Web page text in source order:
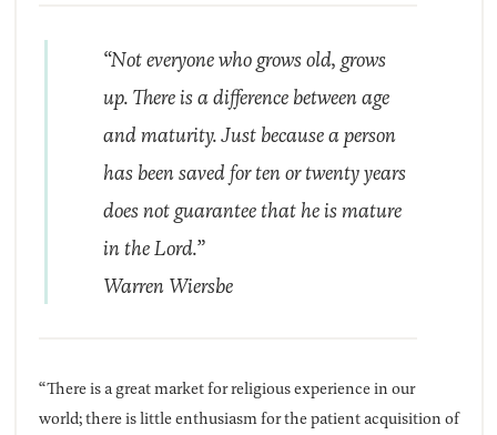
“Not everyone who grows old, grows
up. There is a difference between age
and maturity. Just because a person
has been saved for ten or twenty years
does not guarantee that he is mature
in the Lord.”
Warren Wiersbe
“There is a great market for religious experience in our
world; there is little enthusiasm for the patient acquisition of